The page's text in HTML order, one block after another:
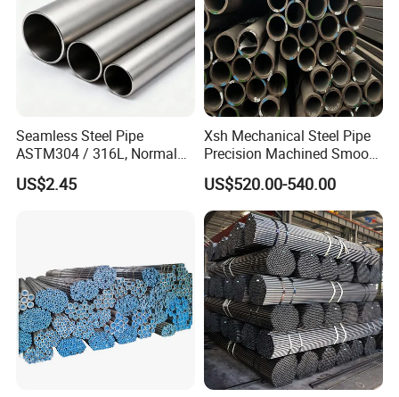
Seamless Steel Pipe
ASTM304 / 316L, Normal
Thickness - for Building
Services / Pipework
US$2.45
Xsh Mechanical Steel Pipe
Precision Machined Smooth
Surface Carbon Hot Rolled
Seamless Pipe
US$520.00-540.00